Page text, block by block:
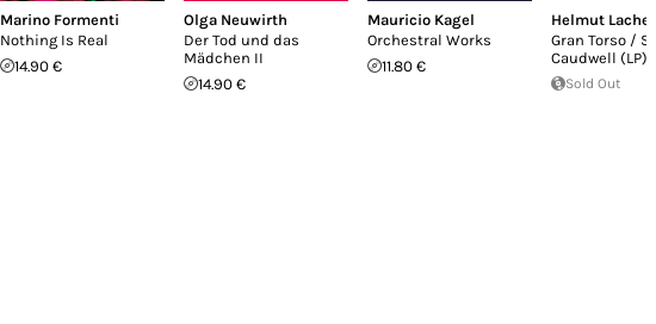
Marino Formenti
Nothing Is Real
14.90 €
Olga Neuwirth
Der Tod und das
Mädchen II
14.90 €
Mauricio Kagel
Orchestral Works
11.80 €
Helmut
Gran Torso /
Caudwell (LP)
Sold Out